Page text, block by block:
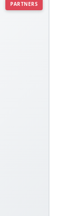
PARTNERS